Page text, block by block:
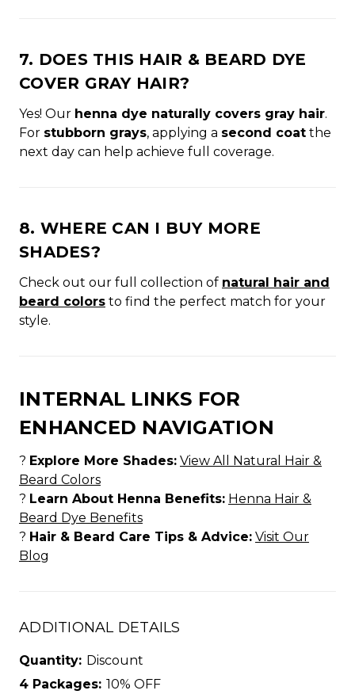
7. DOES THIS HAIR & BEARD DYE
COVER GRAY HAIR?
Yes! Our henna dye naturally covers gray hair.
For stubborn grays, applying a second coat the
next day can help achieve full coverage.
8. WHERE CAN I BUY MORE
SHADES?
Check out our full collection of natural hair and
beard colors to find the perfect match for your
style.
INTERNAL LINKS FOR
ENHANCED NAVIGATION
? Explore More Shades: View All Natural Hair &
Beard Colors
? Learn About Henna Benefits: Henna Hair &
Beard Dye Benefits
? Hair & Beard Care Tips & Advice: Visit Our
Blog
ADDITIONAL DETAILS
Quantity: Discount
4 Packages: 10% OFF